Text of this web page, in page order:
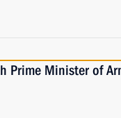
Prime Minister of